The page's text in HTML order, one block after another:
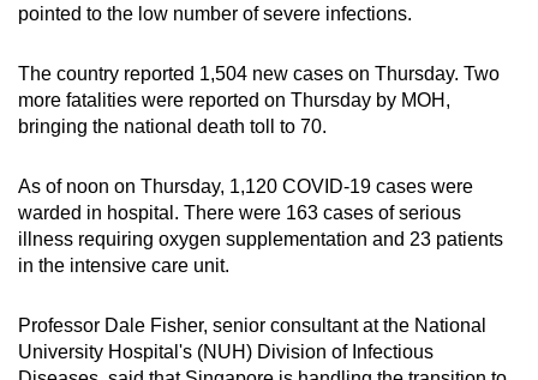
pointed to the low number of severe infections.
The country reported 1,504 new cases on Thursday. Two
more fatalities were reported on Thursday by MOH,
bringing the national death toll to 70.
As of noon on Thursday, 1,120 COVID-19 cases were
warded in hospital. There were 163 cases of serious
illness requiring oxygen supplementation and 23 patients
in the intensive care unit.
Professor Dale Fisher, senior consultant at the National
University Hospital's (NUH) Division of Infectious